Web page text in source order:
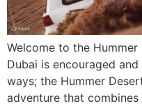
Welcome to the Hummer
Dubai is encouraged
ways; the Hummer
adventure that